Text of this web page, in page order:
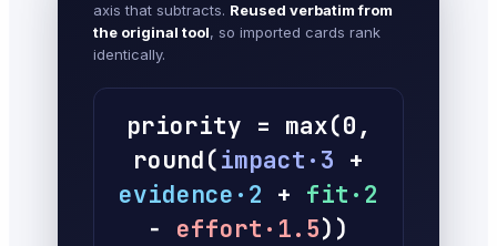
axis that subtracts. Reused verbatim from
the original tool, so imported cards rank
identically.
priority = max(0,
round(impact·3 +
evidence·2 + fit·2
− effort·1.5))